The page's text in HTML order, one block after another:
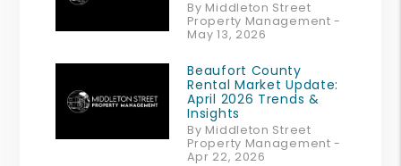
By Middleton Street
Property Management -
May 13, 2026
Beaufort County
Rental Market Update:
April 2026 Trends &
Insights
By Middleton Street
Property Management -
Apr 22, 2026